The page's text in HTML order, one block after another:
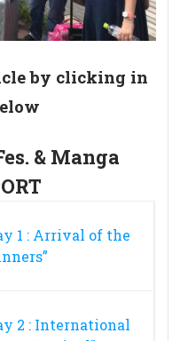
by clicking in
& Manga
1 : Arrival of the
2 : International